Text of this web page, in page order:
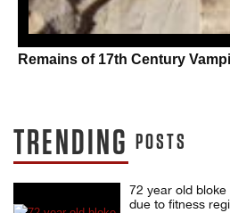
Remains of 17th Century
TRENDING POSTS
72 year old bloke
due to fitness